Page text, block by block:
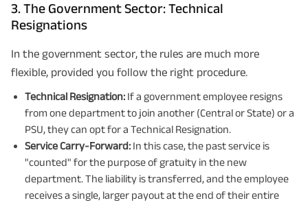
3. The Government Sector: Technical
Resignations
In the government sector, the rules are much more
flexible, provided you follow the right procedure.
Technical Resignation: If a government employee resigns
from one department to join another (Central or State) or a
PSU, they can opt for a Technical Resignation.
Service Carry-Forward: In this case, the past service is
"counted" for the purpose of gratuity in the new
department. The liability is transferred, and the employee
receives a single, larger payout at the end of their entire